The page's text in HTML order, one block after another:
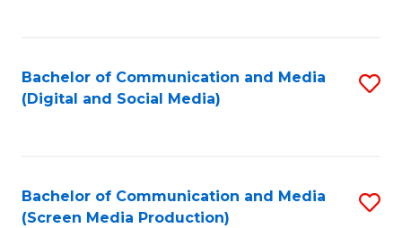
Bachelor of Communication and Media
(Digital and Social Media)
Bachelor of Communication and Media
(Screen Media Production)